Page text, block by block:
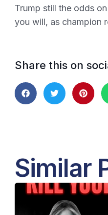
Trump still the odds
you will, as champion
Share this on
Similar